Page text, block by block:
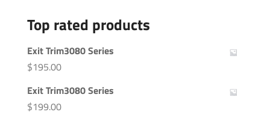
Top rated products
Exit Trim3080 Series
$195.00
Exit Trim3080 Series
$199.00